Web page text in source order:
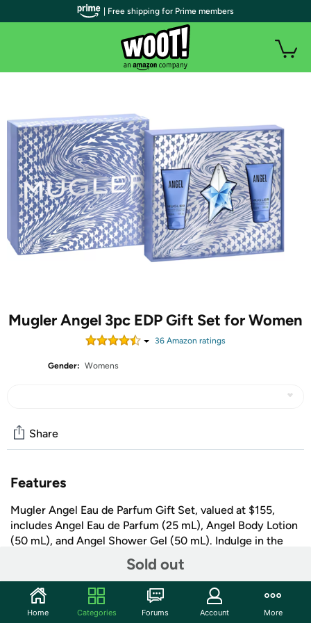
Mugler Angel 3pc EDP Gift Set for Women
36 Amazon ratings
Gender: Womens
Sold out
Share
Features
Mugler Angel Eau de Parfum Gift Set, valued at $155,
includes Angel Eau de Parfum (25 mL), Angel Body Lotion
(50 mL), and Angel Shower Gel (50 mL). Indulge in the
iconic Angel fragrance this spring. The Angel woman is
confident and seductive, using her allure to achieve
dreams. Angel Eau de Parfum is the world's first
Gourmand perfume, wilder than dreams.
+ More
| Free shipping for Prime members
Home Categories Forums Account More